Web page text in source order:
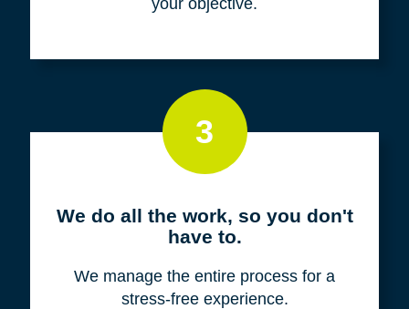
3
We do all the work, so you don't
have to.
We manage the entire process for a
stress-free experience.